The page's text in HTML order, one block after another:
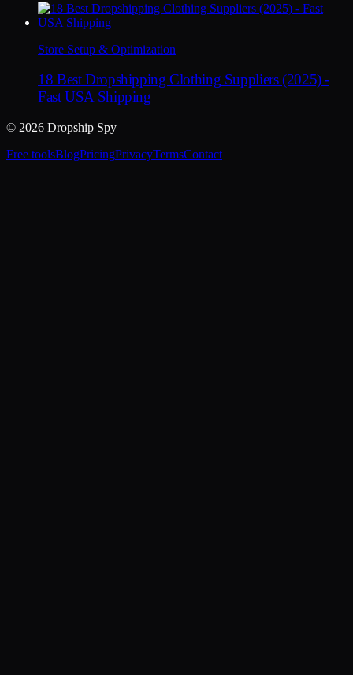
Store Setup & Optimization
18 Best Dropshipping Clothing Suppliers (2025) -
Fast USA Shipping
© 2026 Dropship Spy
Free toolsBlogPricingPrivacyTermsContact